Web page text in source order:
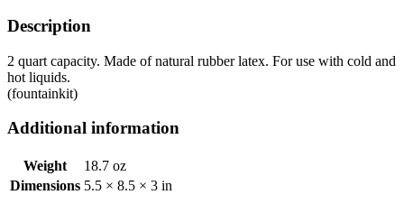
Description
2 quart capacity. Made of natural rubber latex. For use with cold and
hot liquids.
(fountainkit)
Additional information
Weight
18.7 oz
Dimensions 5.5 × 8.5 × 3 in